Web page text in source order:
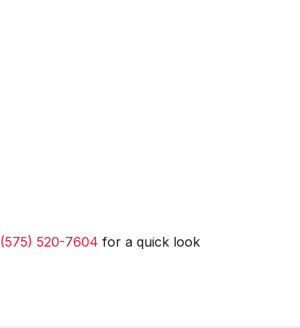
(575) 520-7604 for a quick look